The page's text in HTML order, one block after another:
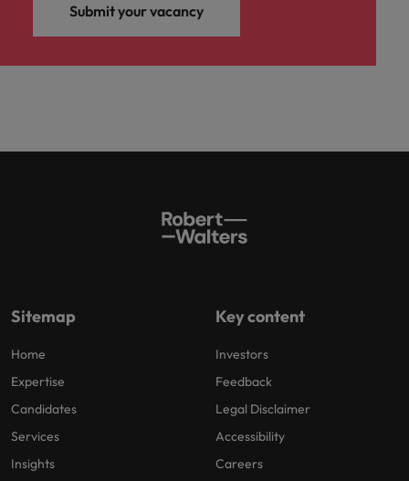
Submit your vacancy
Sitemap
Home
Expertise
Candidates
Services
Insights
Key content
Investors
Feedback
Legal Disclaimer
Accessibility
Careers